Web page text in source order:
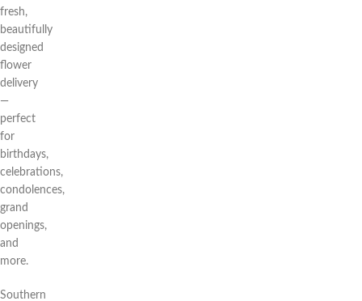
fresh,
beautifully
designed
flower
delivery
—
perfect
for
birthdays,
celebrations,
condolences,
grand
openings,
and
more.
Southern